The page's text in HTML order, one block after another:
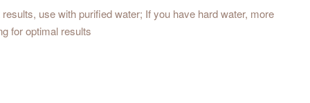
use with purified water; If you have hard water, more
for optimal results